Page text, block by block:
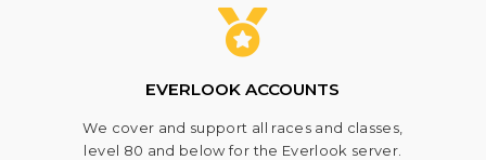
EVERLOOK ACCOUNTS
We cover and support all races and classes,
level 80 and below for the Everlook server.